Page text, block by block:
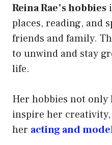
Reina Rae’s hobbies
places, reading, and
friends and family.
to unwind and stay
life.
Her hobbies not
inspire her
her acting and